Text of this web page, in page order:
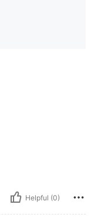
Helpful (0)